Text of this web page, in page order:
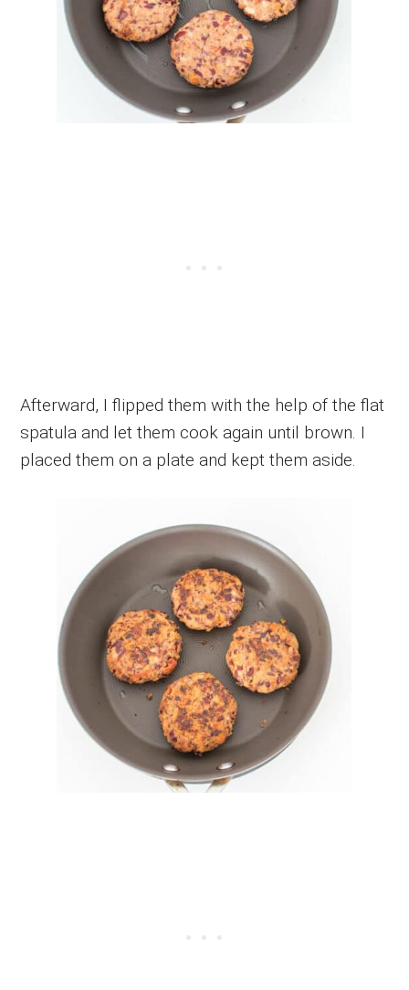
Afterward, I flipped them with the help of the flat
spatula and let them cook again until brown. I
placed them on a plate and kept them aside.